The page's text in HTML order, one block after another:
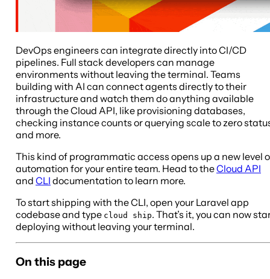
DevOps engineers can integrate directly into CI/CD
pipelines. Full stack developers can manage
environments without leaving the terminal. Teams
building with AI can connect agents directly to their
infrastructure and watch them do anything available
through the Cloud API, like provisioning databases,
checking instance counts or querying scale to zero
and more.
This kind of programmatic access opens up a new level
automation for your entire team. Head to theCloud API
and CLI documentation to learn more.
To start shipping with the CLI, open your Laravel app
codebase and type cloud ship. That’s it, you can now
deploying without leaving your terminal.
On this page